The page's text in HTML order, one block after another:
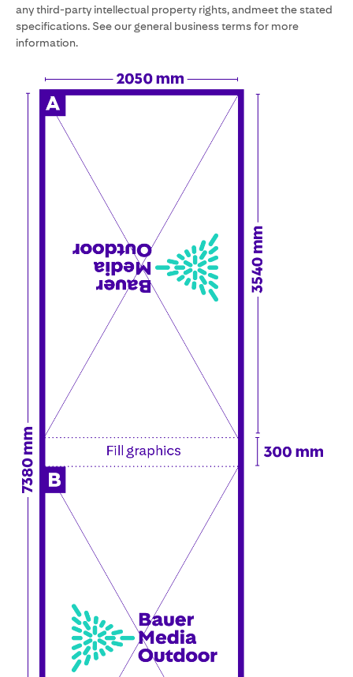
any third-party intellectual property rights, andmeet the stated
specifications. See our general business terms for more
information.